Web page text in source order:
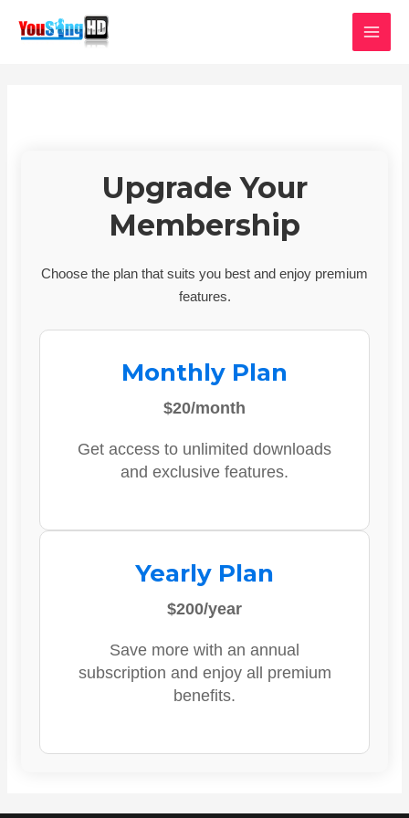
Upgrade Your
Membership
Choose the plan that suits you best and enjoy premium
features.
Monthly Plan
$20/month
Get access to unlimited downloads
and exclusive features.
Yearly Plan
$200/year
Save more with an annual
subscription and enjoy all premium
benefits.